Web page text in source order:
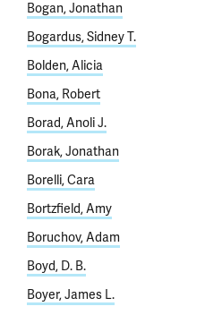
Bogan, Jonathan
Bogardus, Sidney T.
Bolden, Alicia
Bona, Robert
Borad, Anoli J.
Borak, Jonathan
Borelli, Cara
Bortzfield, Amy
Boruchov, Adam
Boyd, D. B.
Boyer, James L.